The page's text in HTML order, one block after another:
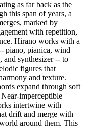
as far back as the
this span of years, a
marked by
with repetition,
Hirano works with a
piano, pianica, wind
and synthesizer -- to
figures that
and texture.
expand through soft
imperceptible
intertwine with
drift and merge with
around them. This